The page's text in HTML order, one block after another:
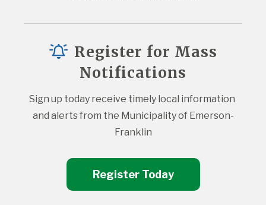
Register for Mass
Notifications
Sign up today receive timely local information
and alerts from the Municipality of Emerson-
Franklin
Register Today